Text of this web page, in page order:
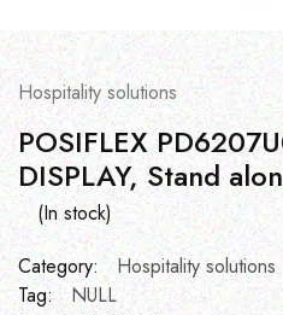
Hospitality solutions
POSIFLEX
DISPLAY, Stand
(In stock)
Category:
Hospitality solutions
Tag:
NULL